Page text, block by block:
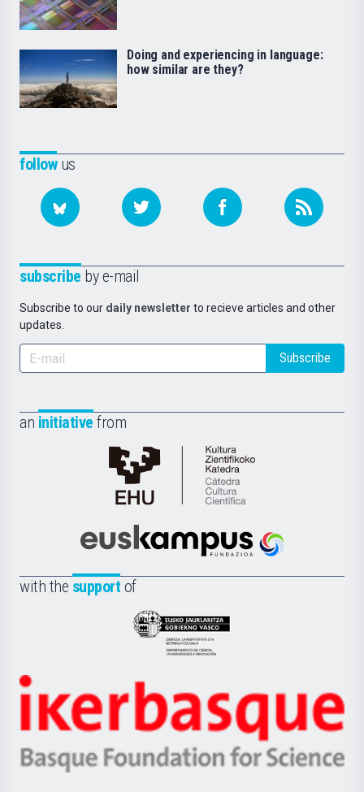
followus
subscribe by e-mail
Subscribe to our daily newsletter to recieve articles and other
updates.
Subscribe
an initiative from
Cátedra
de
Científica
la
Euskampus
with the support of
Eusko
Jaurlaritza
Zientzia,
Unibertsitatea
eta
Berrikuntza
Ikerbasque
-
Basque
Doing and experiencing in language:
how similar are they?